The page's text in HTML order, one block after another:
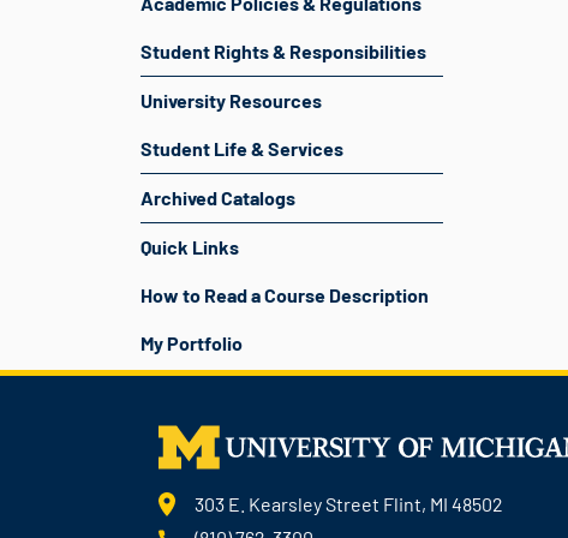
Student Rights & Responsibilities
University Resources
Student Life & Services
Archived Catalogs
Quick Links
How to Read a Course Description
My Portfolio
303 E. Kearsley Street Flint, MI 48502